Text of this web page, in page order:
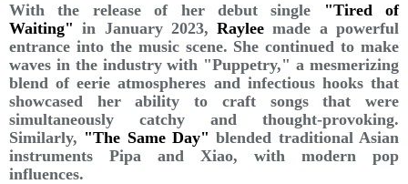
With the release of her debut single
"Tired of
Waiting"in January 2023,Raylee made a powerful
entrance into the music scene. She continued to make
waves in the industry with "Puppetry," a mesmerizing
blend of eerie atmospheres and infectious hooks that
showcased her ability to craft songs that were
simultaneously catchy and thought-provoking.
Similarly, "The Same Day" blended traditional Asian
instruments Pipa and Xiao, with modern pop
influences.